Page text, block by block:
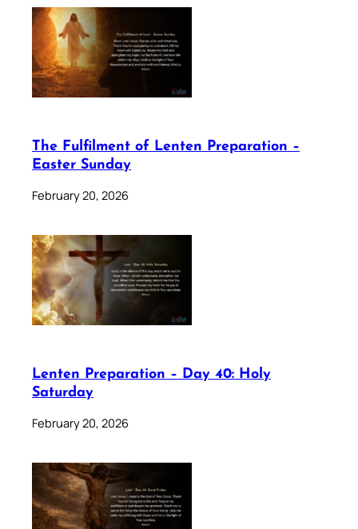
The Fulfilment of Lenten Preparation –
Easter Sunday
February 20, 2026
Lenten Preparation – Day 40: Holy
Saturday
February 20, 2026